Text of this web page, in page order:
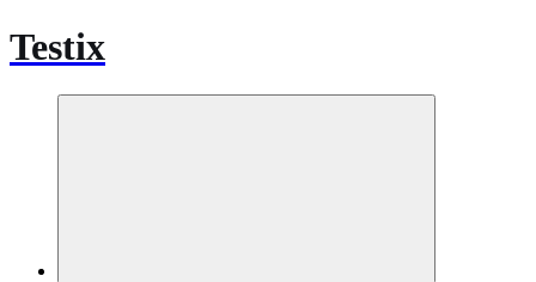
Testix